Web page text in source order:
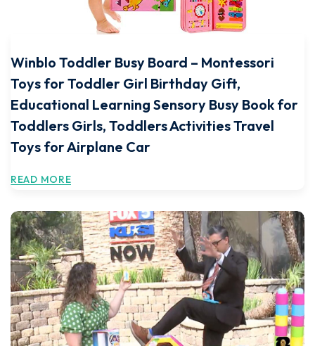
Winblo Toddler Busy Board – Montessori
Toys for Toddler Girl Birthday Gift,
Educational Learning Sensory Busy Book for
Toddlers Girls, Toddlers Activities Travel
Toys for Airplane Car
READ MORE